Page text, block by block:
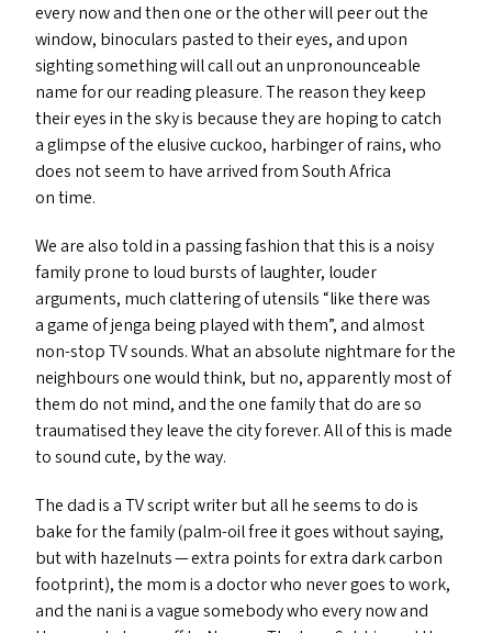
every now and then one or the other will peer out the
window, binoculars pasted to their eyes, and upon
sighting something will call out an unpronounceable
name for our reading pleasure. The reason they keep
their eyes in the sky is because they are hoping to catch
a glimpse of the elusive cuckoo, harbinger of rains, who
does not seem to have arrived from South Africa
on time.
We are also told in a passing fashion that this is a noisy
family prone to loud bursts of laughter, louder
arguments, much clattering of utensils“like there was
a game of jenga being played with them”, and almost
non-stopTVsounds. What an absolute nightmare for the
neighbours one would think, but no, apparently most of
them do not mind, and the one family that do are so
traumatised they leave the city forever. All of this is made
to sound cute, by the way.
The dad is aTVscript writer but all he seems to do is
bake for the family (palm-oil free it goes without saying,
but with hazelnuts — extra points for extra dark carbon
footprint), the mom is a doctor who never goes to work,
and the nani is a vague somebody who every now and